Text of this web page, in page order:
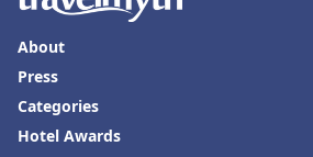
About
Press
Categories
Hotel Awards